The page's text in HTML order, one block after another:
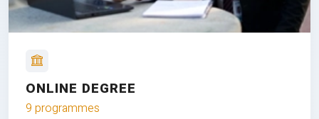
ONLINE DEGREE
9 programmes